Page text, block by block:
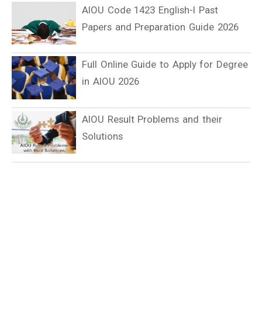
AIOU Code 1423 English-I Past
Papers and Preparation Guide 2026
Full Online Guide to Apply for Degree
in AIOU 2026
AIOU Result Problems and their
Solutions